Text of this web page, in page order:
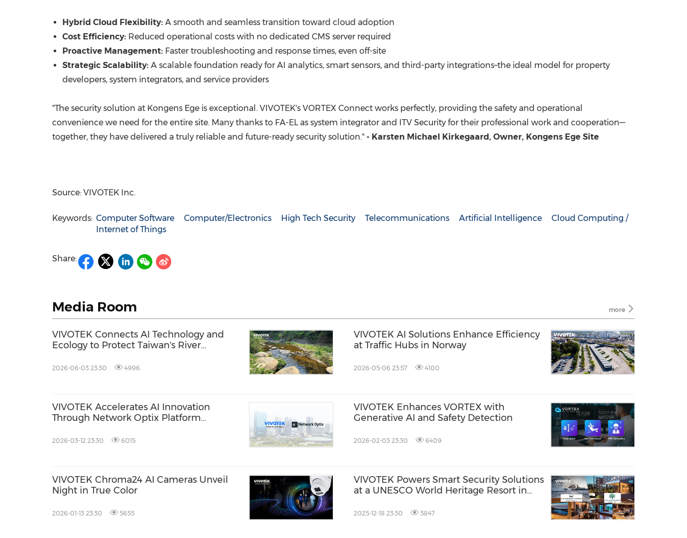
Hybrid Cloud Flexibility: A smooth and seamless transition toward cloud adoption
Cost Efficiency: Reduced operational costs with no dedicated CMS server required
Proactive Management: Faster troubleshooting and response times, even off-site
Strategic Scalability: A scalable foundation ready for AI analytics, smart sensors, and third-party integrations–the ideal model for property
developers, system integrators, and service providers
"The security solution at Kongens Ege is exceptional. VIVOTEK's VORTEX Connect works perfectly, providing the safety and operational
convenience we need for the entire site. Many thanks to FA-EL as system integrator and ITV Security for their professional work and cooperation—
together, they have delivered a truly reliable and future-ready security solution." - Karsten Michael Kirkegaard, Owner, Kongens Ege Site
Source: VIVOTEK Inc.
Keywords: Computer Software Computer/Electronics High Tech Security Telecommunications Artificial Intelligence
Cloud Computing /
Internet of Things
Share:
Media Room more
VIVOTEK Connects AI Technology and
Ecology to Protect Taiwan's River
2026-06-03 23:30 4996
VIVOTEK AI Solutions Enhance Efficiency
at Traffic Hubs in Norway
2026-05-06 23:57 4100
VIVOTEK Accelerates AI Innovation
Through Network Optix Platform
2026-03-12 23:30 6015
VIVOTEK Enhances VORTEX with
Generative AI and Safety Detection
2026-02-03 23:30 6409
VIVOTEK Chroma24 AI Cameras Unveil
Night in True Color
2026-01-13 23:30 5655
VIVOTEK Powers Smart Security Solutions
at a UNESCO World Heritage Resort in
2025-12-18 23:30 5847